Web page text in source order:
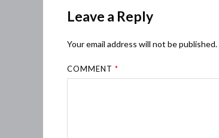
Leave a Reply
Your email address will not be published.
COMMENT*